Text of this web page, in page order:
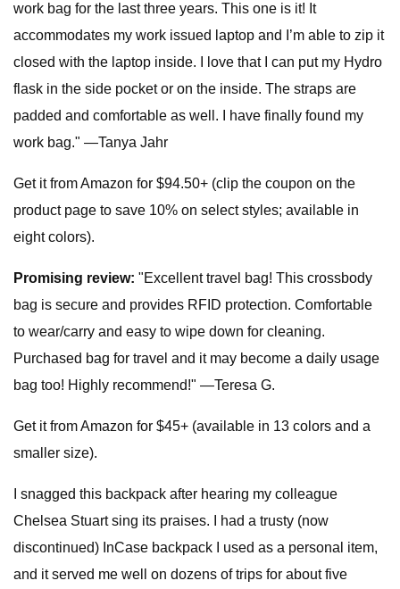
work bag for the last three years. This one is it! It
accommodates my work issued laptop and I’m able to zip it
closed with the laptop inside. I love that I can put my Hydro
flask in the side pocket or on the inside. The straps are
padded and comfortable as well. I have finally found my
work bag." —Tanya Jahr
Get it from Amazon for $94.50+ (clip the coupon on the
product page to save 10% on select styles; available in
eight colors).
Promising review: "Excellent travel bag! This crossbody
bag is secure and provides RFID protection. Comfortable
to wear/carry and easy to wipe down for cleaning.
Purchased bag for travel and it may become a daily usage
bag too! Highly recommend!" —Teresa G.
Get it from Amazon for $45+ (available in 13 colors and a
smaller size).
I snagged this backpack after hearing my colleague
Chelsea Stuart sing its praises. I had a trusty (now
discontinued) InCase backpack I used as a personal item,
and it served me well on dozens of trips for about five